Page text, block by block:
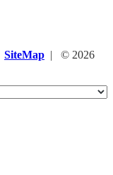
SiteMap | © 2026